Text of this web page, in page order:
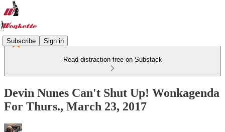
Subscribe Sign in
Read distraction-free on Substack
Devin Nunes Can't Shut Up! Wonkagenda
For Thurs., March 23, 2017